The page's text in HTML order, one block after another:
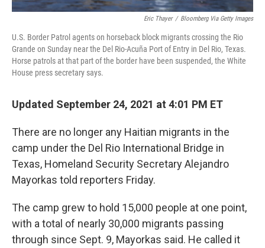
Eric Thayer / Bloomberg Via Getty Images
U.S. Border Patrol agents on horseback block migrants crossing the Rio
Grande on Sunday near the Del Rio-Acuña Port of Entry in Del Rio, Texas.
Horse patrols at that part of the border have been suspended, the White
House press secretary says.
Updated September 24, 2021 at 4:01 PM ET
There are no longer any Haitian migrants in the
camp under the Del Rio International Bridge in
Texas, Homeland Security Secretary Alejandro
Mayorkas told reporters Friday.
The camp grew to hold 15,000 people at one point,
with a total of nearly 30,000 migrants passing
through since Sept. 9, Mayorkas said. He called it